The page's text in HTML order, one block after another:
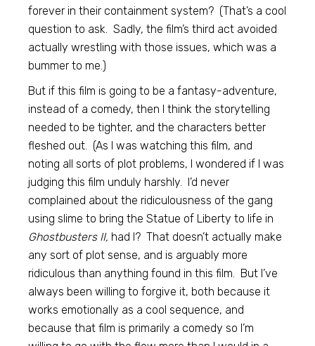
forever in their containment system? (That’s a cool
question to ask. Sadly, the film’s third act avoided
actually wrestling with those issues, which was a
bummer to me.)
But if this film is going to be a fantasy-adventure,
instead of a comedy, then I think the storytelling
needed to be tighter, and the characters better
fleshed out. (As I was watching this film, and
noting all sorts of plot problems, I wondered if I was
judging this film unduly harshly. I’d never
complained about the ridiculousness of the gang
using slime to bring the Statue of Liberty to life in
Ghostbusters II, had I? That doesn’t actually make
any sort of plot sense, and is arguably more
ridiculous than anything found in this film. But I’ve
always been willing to forgive it, both because it
works emotionally as a cool sequence, and
because that film is primarily a comedy so I’m